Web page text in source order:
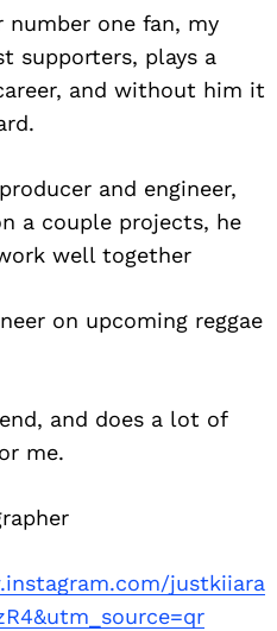
number one fan, my
supporters, plays a
and without him it
and engineer,
a couple projects, he
well together
on upcoming reggae
and does a lot of
me.
justkiiara